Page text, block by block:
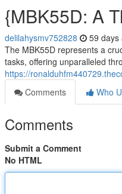
{MBK55D: A
delilahysmv752828 59 days
The MBK55D represents a
tasks, offering unparalleled
https://
Comments
Who
Comments
Submit a Comment
No HTML